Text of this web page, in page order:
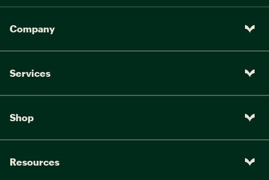
Company
Services
Shop
Resources